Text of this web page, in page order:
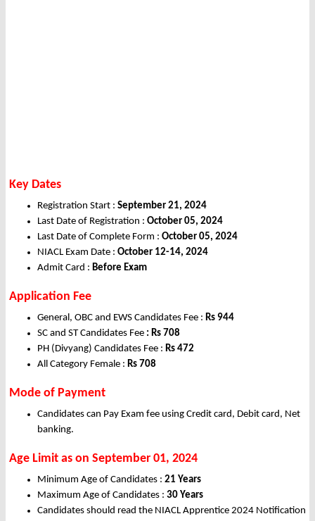
Key Dates
Registration Start : September 21, 2024
Last Date of Registration : October 05, 2024
Last Date of Complete Form : October 05, 2024
NIACL Exam Date : October 12-14, 2024
Admit Card : Before Exam
Application Fee
General, OBC and EWS Candidates Fee : Rs 944
SC and ST Candidates Fee : Rs 708
PH (Divyang) Candidates Fee : Rs 472
All Category Female : Rs 708
Mode of Payment
Candidates can Pay Exam fee using Credit card, Debit card, Net
banking.
Age Limit as on September 01, 2024
Minimum Age of Candidates : 21 Years
Maximum Age of Candidates : 30 Years
Candidates should read the NIACL Apprentice 2024 Notification